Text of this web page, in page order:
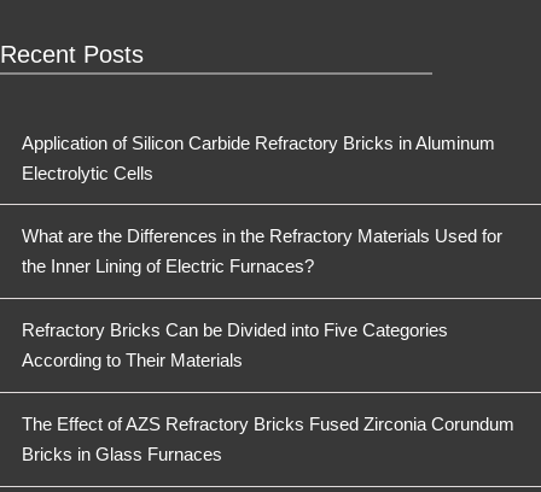
Recent Posts
Application of Silicon Carbide Refractory Bricks in Aluminum
Electrolytic Cells
What are the Differences in the Refractory Materials Used for
the Inner Lining of Electric Furnaces?
Refractory Bricks Can be Divided into Five Categories
According to Their Materials
The Effect of AZS Refractory Bricks Fused Zirconia Corundum
Bricks in Glass Furnaces